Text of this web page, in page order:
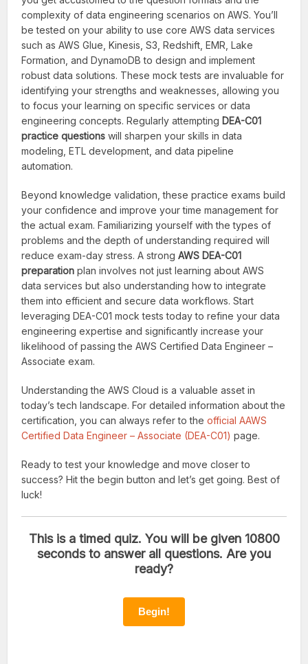
complexity of data engineering scenarios on AWS. You’ll
be tested on your ability to use core AWS data services
such as AWS Glue, Kinesis, S3, Redshift, EMR, Lake
Formation, and DynamoDB to design and implement
robust data solutions. These mock tests are invaluable for
identifying your strengths and weaknesses, allowing you
to focus your learning on specific services or data
engineering concepts. Regularly attempting DEA-C01
practice questions will sharpen your skills in data
modeling, ETL development, and data pipeline
automation.
Beyond knowledge validation, these practice exams build
your confidence and improve your time management for
the actual exam. Familiarizing yourself with the types of
problems and the depth of understanding required will
reduce exam-day stress. A strongAWS DEA-C01
preparation plan involves not just learning about AWS
data services but also understanding how to integrate
them into efficient and secure data workflows. Start
leveraging DEA-C01 mock tests today to refine your data
engineering expertise and significantly increase your
likelihood of passing the AWS Certified Data Engineer –
Associate exam.
Understanding the AWS Cloud is a valuable asset in
today’s tech landscape. For detailed information about the
certification, you can always refer to theofficial AAWS
Certified Data Engineer – Associate (DEA-C01) page.
Ready to test your knowledge and move closer to
success? Hit the begin button and let’s get going. Best of
luck!
This is a timed quiz. You will be given 10800
seconds to answer all questions. Are you
ready?
Begin!